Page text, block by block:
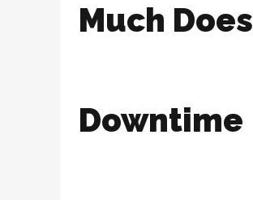
Much Does
Downtime